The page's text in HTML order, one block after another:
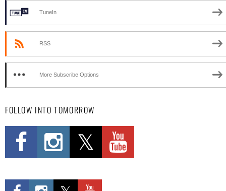
TuneIn
RSS
More Subscribe Options
FOLLOW INTO TOMORROW